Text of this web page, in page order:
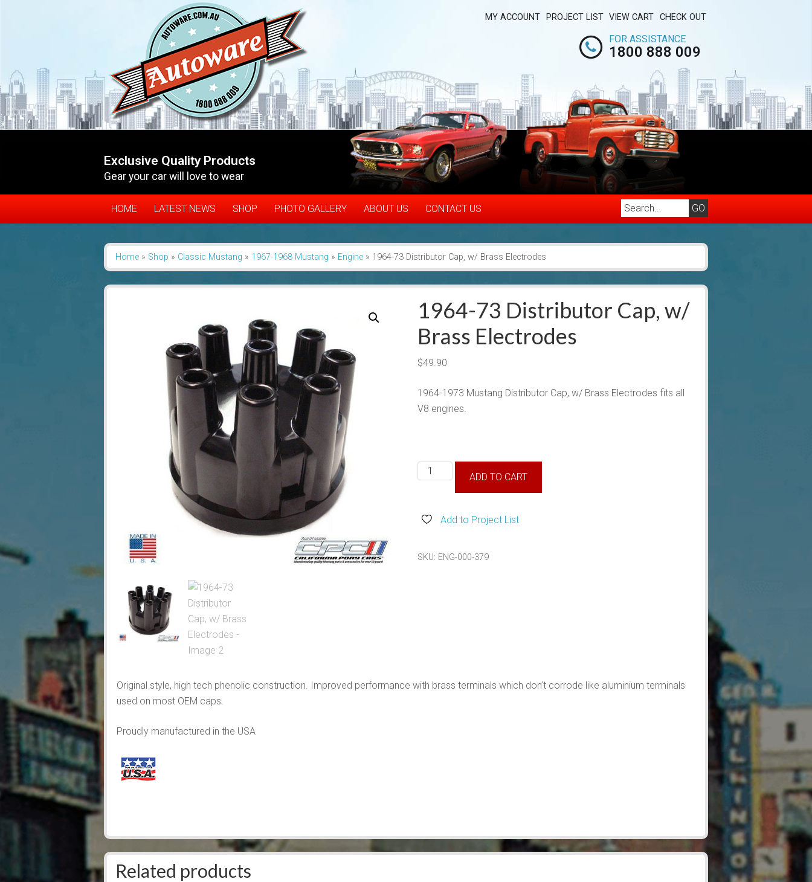
MY ACCOUNT PROJECT LIST VIEW CART CHECK OUT
FOR ASSISTANCE
1800 888 009
Exclusive Quality Products
Gear your car will love to wear
HOME LATEST NEWS SHOP PHOTO GALLERY ABOUT US CONTACT US
Home » Shop » Classic Mustang » 1967-1968 Mustang » Engine » 1964-73 Distributor Cap, w/ Brass Electrodes
1964-73 Distributor Cap, w/
Brass Electrodes
$49.90
1964-1973 Mustang Distributor Cap, w/ Brass Electrodes fits all
V8 engines.
1964-
73
Cap,
Electrodes
ADD TO CART
Add to Project List
SKU: ENG-000-379
Original style, high tech phenolic construction. Improved performance with brass terminals which don’t corrode like aluminium terminals
used on most OEM caps.
Proudly manufactured in the USA
Related products